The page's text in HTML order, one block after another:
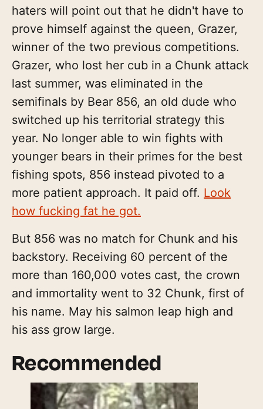
haters will point out that he didn't have to
prove himself against the queen, Grazer,
winner of the two previous competitions.
Grazer, who lost her cub in a Chunk attack
last summer, was eliminated in the
semifinals by Bear 856, an old dude who
switched up his territorial strategy this
year. No longer able to win fights with
younger bears in their primes for the best
fishing spots, 856 instead pivoted to a
more patient approach. It paid off. Look
how fucking fat he got.
But 856 was no match for Chunk and his
backstory. Receiving 60 percent of the
more than 160,000 votes cast, the crown
and immortality went to 32 Chunk, first of
his name. May his salmon leap high and
his ass grow large.
Recommended